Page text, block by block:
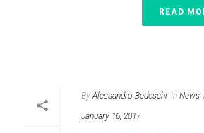
READ
By Alessandro Bedeschi In News,
January 16, 2017